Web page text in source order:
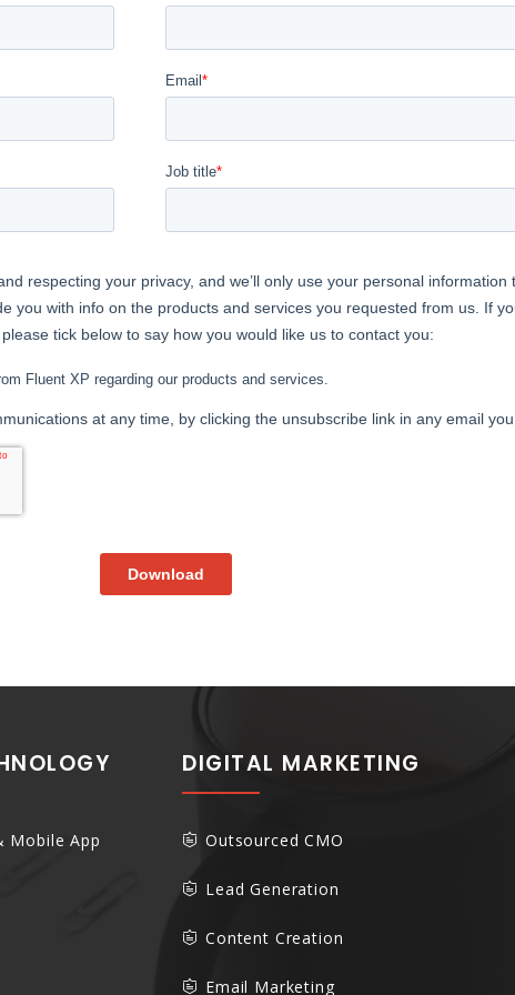
Mobile App
DIGITAL MARKETING
Outsourced CMO
Lead Generation
Content Creation
Email Marketing